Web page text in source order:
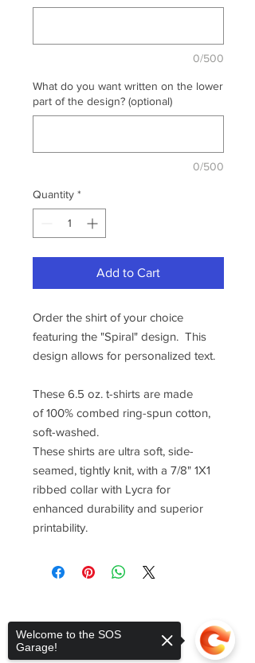
0/500
What do you want written on the lower
part of the design? (optional)
0/500
Quantity *
Add to Cart
Order the shirt of your choice
featuring the "Spiral" design. This
design allows for personalized text.
These 6.5 oz. t-shirts are made
of 100% combed ring-spun cotton,
soft-washed.
These shirts are ultra soft, side-
seamed, tightly knit, with a 7/8" 1X1
ribbed collar with Lycra for
enhanced durability and superior
printability.
Welcome to the SOS
Garage!